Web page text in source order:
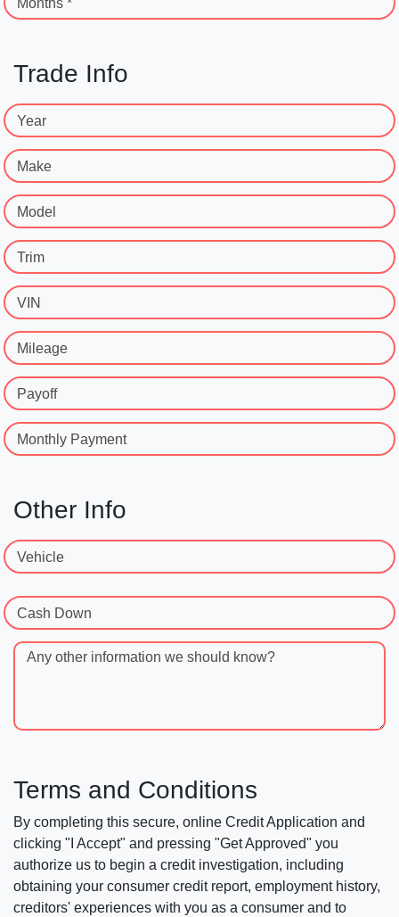
Months *
Trade Info
Year
Make
Model
Trim
VIN
Mileage
Payoff
Monthly Payment
Other Info
Vehicle
Cash Down
Any other information we should know?
Terms and Conditions
By completing this secure, online Credit Application and
clicking "I Accept" and pressing "Get Approved" you
authorize us to begin a credit investigation, including
obtaining your consumer credit report, employment history,
creditors' experiences with you as a consumer and to